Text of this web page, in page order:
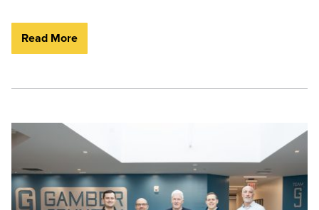
Read More